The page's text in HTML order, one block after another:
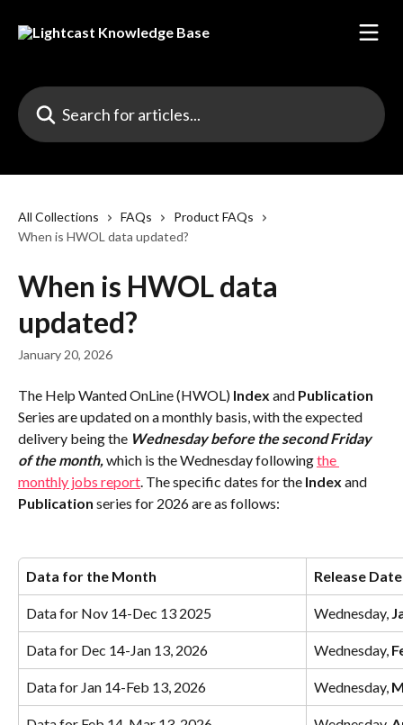
Search for articles...
All Collections FAQs
Product FAQs
When is HWOL data updated?
When is HWOL data
updated?
January 20, 2026
The Help Wanted OnLine (HWOL) Index and Publication
Series are updated on a monthly basis, with the expected
delivery being the Wednesday before the second Friday
of the month,which is the Wednesday following the
monthly jobs report. The specific dates for the Index and
Publication series for 2026 are as follows:
Data for the Month Release Date
Data for Nov 14-Dec 13 2025 Wednesday,
Data for Dec 14-Jan 13, 2026 Wednesday,
Data for Jan 14-Feb 13, 2026 Wednesday,